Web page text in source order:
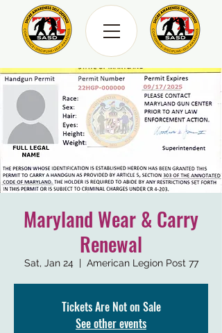
Maryland Wear & Carry
Renewal
Sat, Jan 24
  |
American Legion Post 77
Tickets Are Not on Sale
See other events